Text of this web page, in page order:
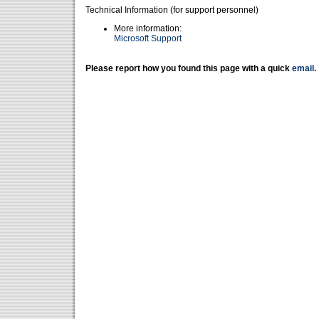
Technical Information (for support personnel)
More information:
Microsoft Support
Please report how you found this page with a quick email .